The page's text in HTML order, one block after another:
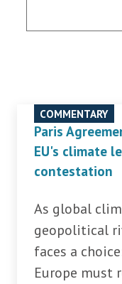
Paris
EU's climate
contestation
As global
geopolitical
faces a
Europe must
COMMENTARY